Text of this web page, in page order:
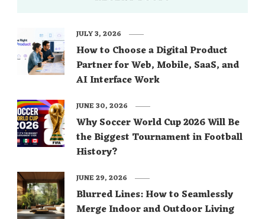
How to Choose a Digital Product
Partner for Web, Mobile, SaaS, and
AI Interface Work
JULY 3, 2026
Why Soccer World Cup 2026 Will Be
the Biggest Tournament in Football
History?
JUNE 30, 2026
Blurred Lines: How to Seamlessly
Merge Indoor and Outdoor Living
JUNE 29, 2026